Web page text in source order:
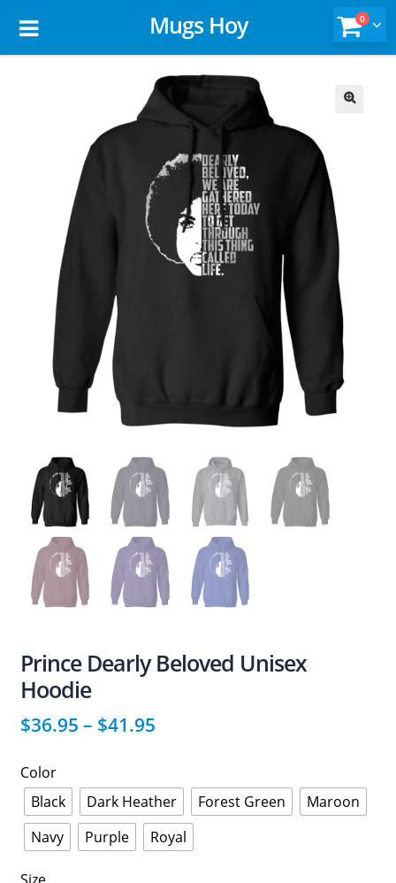
Mugs Hoy 0
Prince Dearly Beloved Unisex
Hoodie
$36.95 – $41.95
Color
Black
Dark Heather Forest Green
Maroon
Navy
Purple Royal
Size